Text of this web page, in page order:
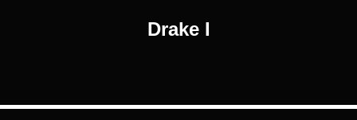
Drake I